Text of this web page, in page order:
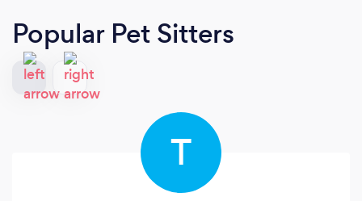
Popular Pet Sitters
T